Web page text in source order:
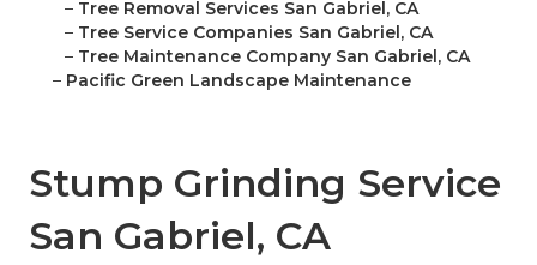
– Tree Removal Services San Gabriel, CA
– Tree Service Companies San Gabriel, CA
– Tree Maintenance Company San Gabriel, CA
– Pacific Green Landscape Maintenance
Stump Grinding Service
San Gabriel, CA